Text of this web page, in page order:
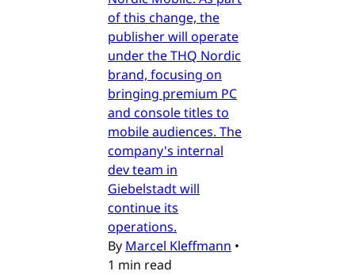
of this change, the
publisher will operate
under the THQ Nordic
brand, focusing on
bringing premium PC
and console titles to
mobile audiences. The
company's internal
dev team in
Giebelstadt will
continue its
operations.
By Marcel Kleffmann •
1 min read